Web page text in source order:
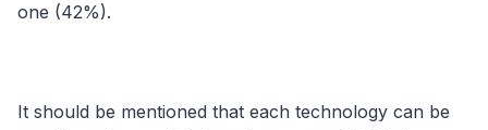
one (42%).
It should be mentioned that each technology can be